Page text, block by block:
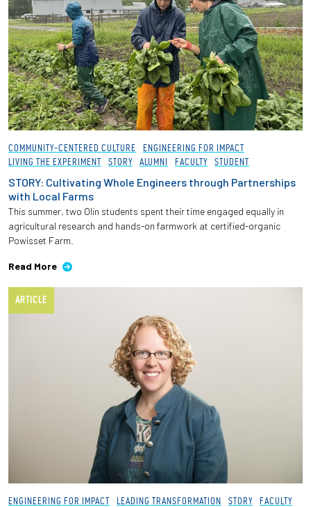
COMMUNITY-CENTERED CULTURE
ENGINEERING FOR IMPACT
LIVING THE EXPERIMENT
STORY ALUMNI FACULTY STUDENT
STORY: Cultivating Whole Engineers through Partnerships
with Local Farms
This summer, two Olin students spent their time engaged equally in
agricultural research and hands-on farmwork at certified-organic
Powisset Farm.
Read More
ARTICLE
ENGINEERING FOR IMPACT LEADING TRANSFORMATION STORY FACULTY